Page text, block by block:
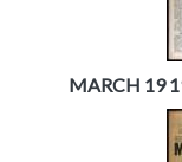
MARCH 19